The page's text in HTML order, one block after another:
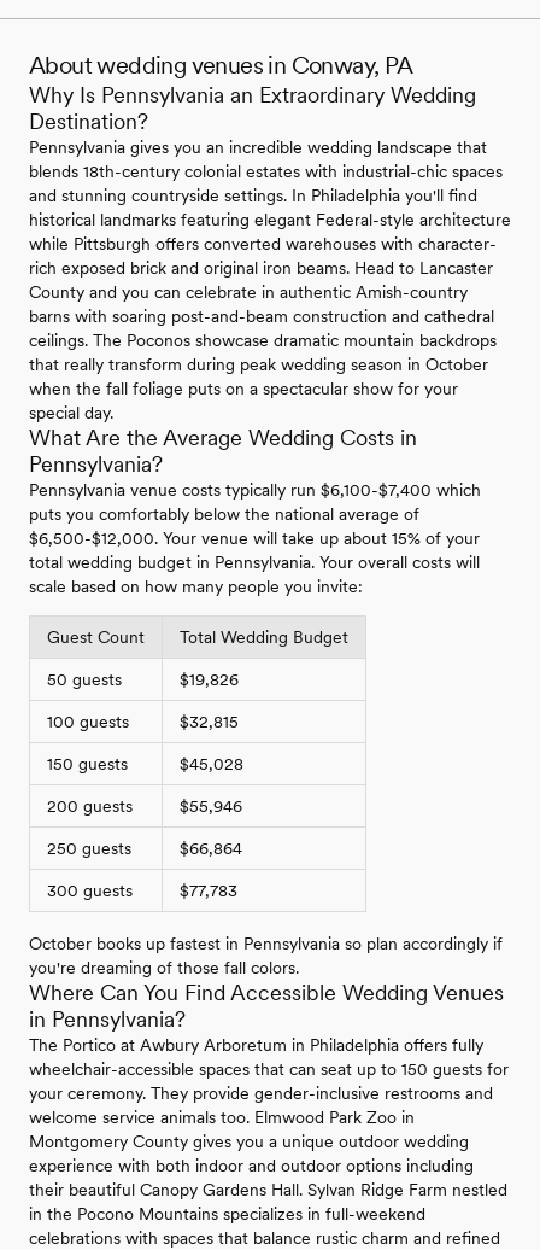
About wedding venues in Conway, PA
Why Is Pennsylvania an Extraordinary Wedding
Destination?
Pennsylvania gives you an incredible wedding landscape that
blends 18th-century colonial estates with industrial-chic spaces
and stunning countryside settings. In Philadelphia you'll find
historical landmarks featuring elegant Federal-style architecture
while Pittsburgh offers converted warehouses with character-
rich exposed brick and original iron beams. Head to Lancaster
County and you can celebrate in authentic Amish-country
barns with soaring post-and-beam construction and cathedral
ceilings. The Poconos showcase dramatic mountain backdrops
that really transform during peak wedding season in October
when the fall foliage puts on a spectacular show for your
special day.
What Are the Average Wedding Costs in
Pennsylvania?
Pennsylvania venue costs typically run $6,100-$7,400 which
puts you comfortably below the national average of
$6,500-$12,000. Your venue will take up about 15% of your
total wedding budget in Pennsylvania. Your overall costs will
scale based on how many people you invite:
Guest Count Total Wedding Budget
50 guests $19,826
100 guests $32,815
150 guests $45,028
200 guests $55,946
250 guests $66,864
300 guests $77,783
October books up fastest in Pennsylvania so plan accordingly if
you're dreaming of those fall colors.
Where Can You Find Accessible Wedding Venues
in Pennsylvania?
The Portico at Awbury Arboretum in Philadelphia offers fully
wheelchair-accessible spaces that can seat up to 150 guests for
your ceremony. They provide gender-inclusive restrooms and
welcome service animals too. Elmwood Park Zoo in
Montgomery County gives you a unique outdoor wedding
experience with both indoor and outdoor options including
their beautiful Canopy Gardens Hall. Sylvan Ridge Farm nestled
in the Pocono Mountains specializes in full-weekend
celebrations with spaces that balance rustic charm and refined